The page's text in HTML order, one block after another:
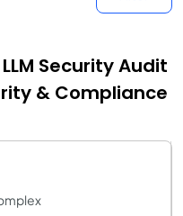
Security Audit
& Compliance